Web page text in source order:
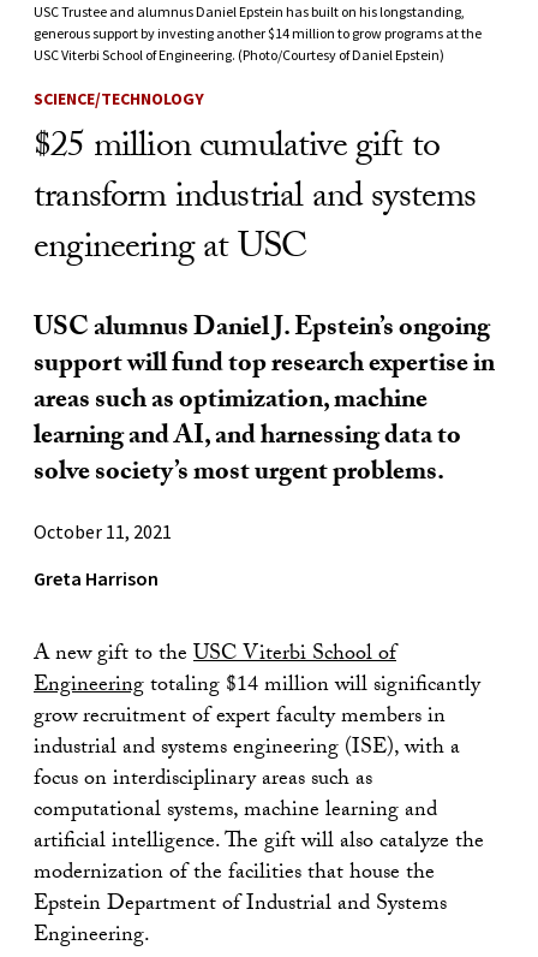
USC Trustee and alumnus Daniel Epstein has built on his longstanding,
generous support by investing another $14 million to grow programs at the
USC Viterbi School of Engineering. (Photo/Courtesy of Daniel Epstein)
SCIENCE/TECHNOLOGY
$25 million cumulative gift to
transform industrial and systems
engineering at USC
USC alumnus Daniel J. Epstein’s ongoing
support will fund top research expertise in
areas such as optimization, machine
learning and AI, and harnessing data to
solve society’s most urgent problems.
October 11, 2021
Greta Harrison
A new gift to theUSC Viterbi School of
Engineeringtotaling $14 million will significantly
grow recruitment of expert faculty members in
industrial and systems engineering (ISE), with a
focus on interdisciplinary areas such as
computational systems, machine learning and
artificial intelligence. The gift will also catalyze the
modernization of the facilities that house the
Epstein Department of Industrial and Systems
Engineering.